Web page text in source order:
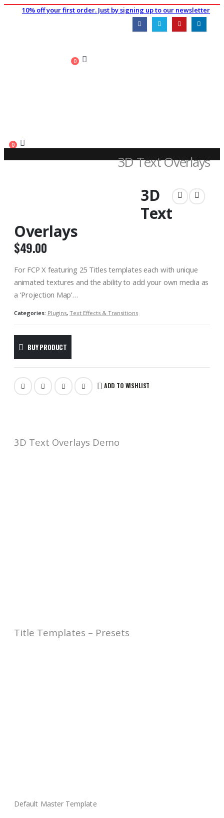
10% off your first order. Just by signing up to our newsletter
0
0
3D Text Overlays
3D
Text
Overlays
$49.00
For FCP X featuring 25 Titles templates each with unique
animated textures and the ability to add your own media as
a ‘Projection Map’…
Categories: Plugins, Text Effects & Transitions
BUY PRODUCT
ADD TO WISHLIST
3D Text Overlays Demo
Title Templates – Presets
Default Master Template